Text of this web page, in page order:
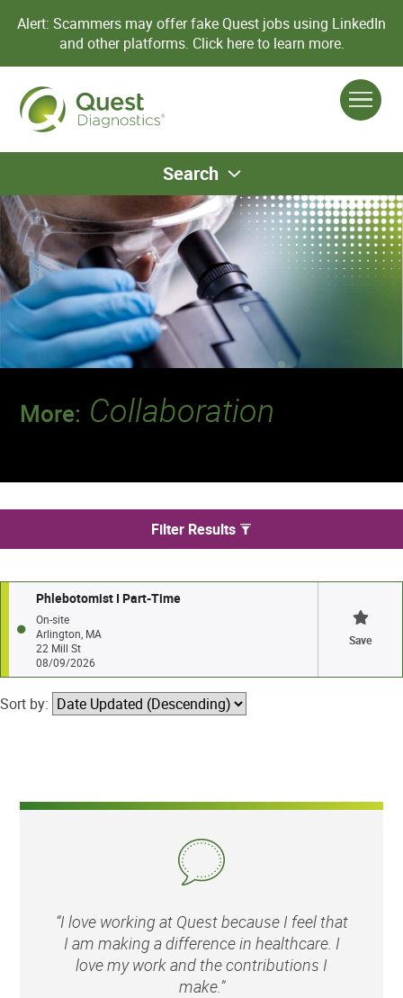
Alert: Scammers may offer fake Quest jobs using LinkedIn
and other platforms. Click here to learn more.
Search
More: Collaboration
We found 1 jobs in Arlington
Filter Results
Phlebotomist I Part-Time
On-site
Arlington, MA
22 Mill St
08/09/2026
Save
Sort by:
“I love working at Quest because I feel that
I am making a difference in healthcare. I
love my work and the contributions I
make.”